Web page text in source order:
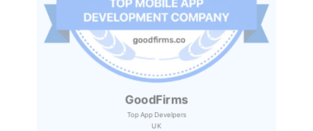
GoodFirms
Top App Develpers
UK